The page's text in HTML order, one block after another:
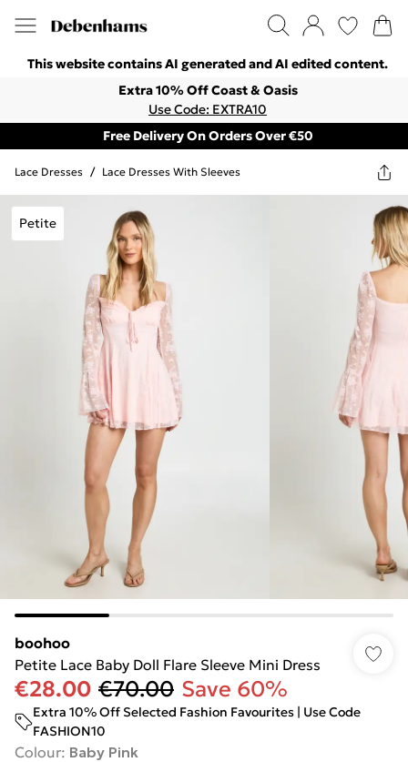
This website contains AI generated and AI edited content.
Extra 10% Off Coast & Oasis
Use Code: EXTRA10
Free Delivery On Orders Over €50
Lace Dresses / Lace Dresses With Sleeves
Petite
boohoo
Petite Lace Baby Doll Flare Sleeve Mini Dress
€28.00 €70.00 Save 60%
Extra 10% Off Selected Fashion Favourites | Use Code
FASHION10
Colour: Baby Pink